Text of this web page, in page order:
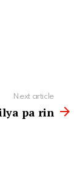
Next article
pa rin